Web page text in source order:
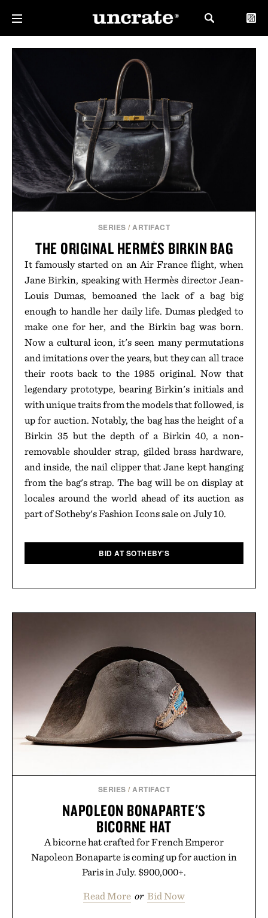
SERIES /ARTIFACT
THE ORIGINAL HERMÈS BIRKIN BAG
It famously started on an Air France flight, when
Jane Birkin, speaking with Hermès director Jean-
Louis Dumas, bemoaned the lack of a bag big
enough to handle her daily life. Dumas pledged to
make one for her, and the Birkin bag was born.
Now a cultural icon, it's seen many permutations
and imitations over the years, but they can all trace
their roots back to the 1985 original. Now that
legendary prototype, bearing Birkin's initials and
with unique traits from the models that followed, is
up for auction. Notably, the bag has the height of a
Birkin 35 but the depth of a Birkin 40, a non-
removable shoulder strap, gilded brass hardware,
and inside, the nail clipper that Jane kept hanging
from the bag's strap. The bag will be on display at
locales around the world ahead of its auction as
part of Sotheby's Fashion Icons sale on July 10.
BID AT SOTHEBY'S
SERIES /ARTIFACT
NAPOLEON BONAPARTE'S
BICORNE HAT
A bicorne hat crafted for French Emperor
Napoleon Bonaparte is coming up for auction in
Paris in July. $900,000+.
Read More or Bid Now